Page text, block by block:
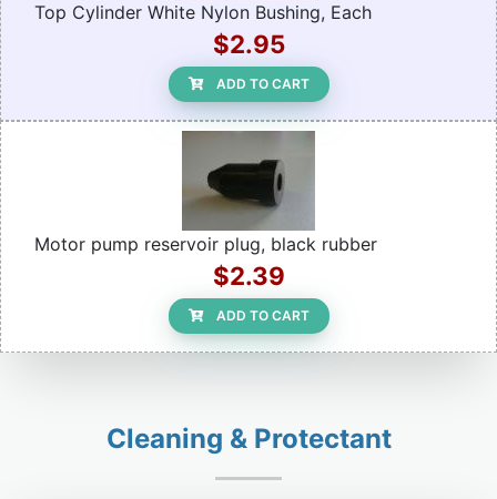
Top Cylinder White Nylon Bushing, Each
$2.95
ADD TO CART
Motor pump reservoir plug, black rubber
$2.39
ADD TO CART
Cleaning & Protectant